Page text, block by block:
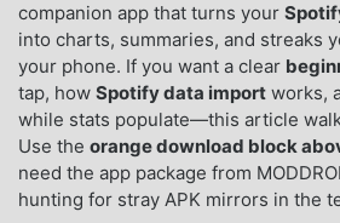
companion app that turns your
into charts, summaries, and streaks
your phone. If you want a clear
tap, how Spotify data import works,
while stats populate—this article
Use the orange download block
need the app package from
hunting for stray APK mirrors in the